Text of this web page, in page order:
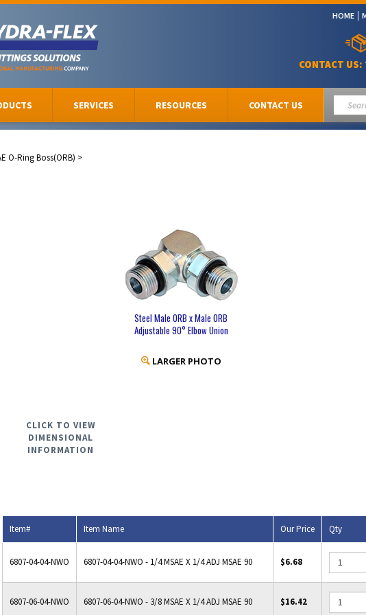
HOME
CONTACT US:
SERVICES RESOURCES CONTACT US
O-Ring Boss(ORB) >
Steel Male ORB x Male ORB
Adjustable 90° Elbow Union
LARGER PHOTO
CLICK TO VIEW
DIMENSIONAL
INFORMATION
Item# Item Name Our Price Qty
6807-04-04-NWO 6807-04-04-NWO - 1/4 MSAE X 1/4 ADJ MSAE 90 $6.68
6807-06-04-NWO 6807-06-04-NWO - 3/8 MSAE X 1/4 ADJ MSAE 90 $16.42